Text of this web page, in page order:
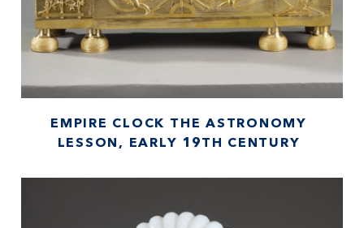
EMPIRE CLOCK THE ASTRONOMY
LESSON, EARLY 19TH CENTURY